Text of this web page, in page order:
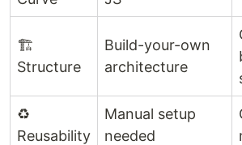
🏗️
Structure
Build-your-own
architecture
♻️
Reusability
Manual setup
needed